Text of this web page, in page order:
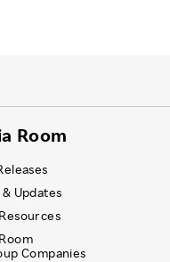
Room
Updates
Companies